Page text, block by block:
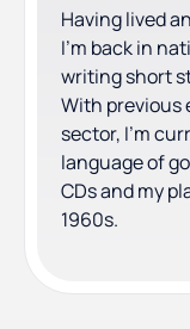
Having lived
I'm back in
writing short
With previous
sector, I'm
language of
CDs and my
1960s.